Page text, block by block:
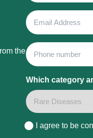
the
Email
Address
Phone
Which category
Consent
I agree to be